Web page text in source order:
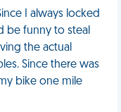
I always locked
be funny to steal
the actual
Since there was
bike one mile